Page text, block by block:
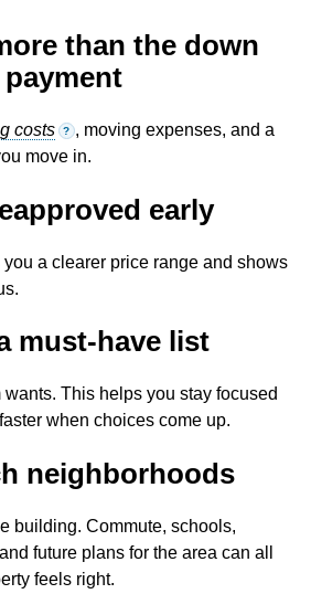
than the down
payment
costs ? , moving expenses, and a
move in.
early
a clearer price range and shows
must-have list
This helps you stay focused
when choices come up.
neighborhoods
building. Commute, schools,
future plans for the area can all
feels right.